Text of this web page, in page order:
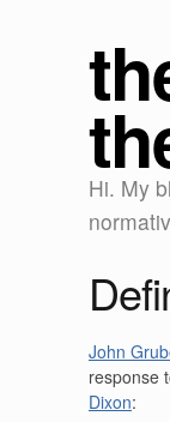
Hi. My
John
response
Dixon: